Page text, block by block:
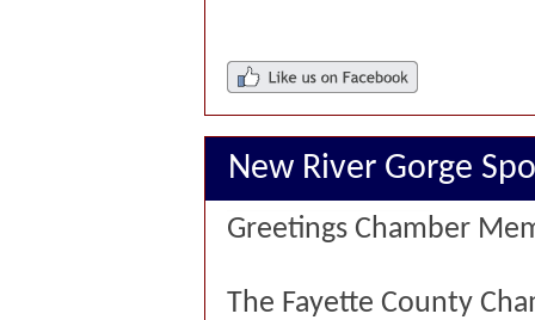
New River Gorge
Greetings Chamber
The Fayette County